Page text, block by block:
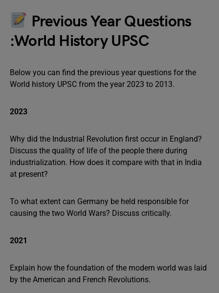
Previous Year Questions
:World History UPSC
Below you can find the previous year questions for the
World history UPSC from the year 2023 to 2013.
2023
Why did the Industrial Revolution first occur in England?
Discuss the quality of life of the people there during
industrialization. How does it compare with that in India
at present?
To what extent can Germany be held responsible for
causing the two World Wars? Discuss critically.
2021
Explain how the foundation of the modern world was laid
by the American and French Revolutions.